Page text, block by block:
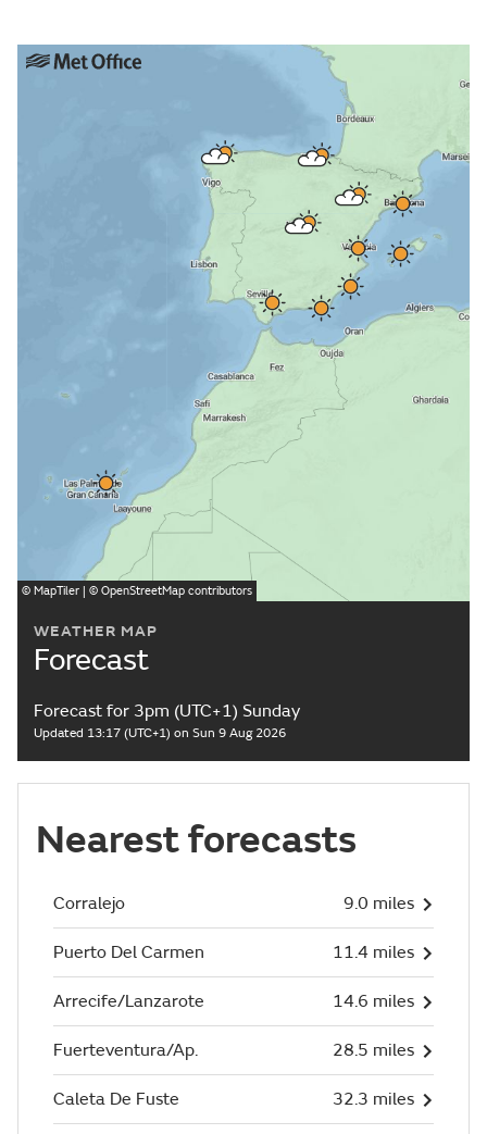
WEATHER MAP
Forecast
Forecast for 3pm (UTC+1) Sunday
Updated 13:17 (UTC+1) on Sun 9 Aug 2026
© MapTiler | © OpenStreetMap contributors
Nearest forecasts
Corralejo 9.0 miles
Puerto Del Carmen 11.4 miles
Arrecife/Lanzarote 14.6 miles
Fuerteventura/Ap. 28.5 miles
Caleta De Fuste 32.3 miles